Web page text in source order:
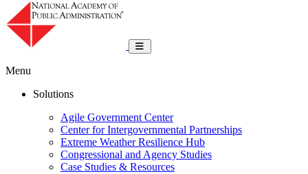
Toggle navigation
Menu
Solutions
Agile Government Center
Center for Intergovernmental Partnerships
Extreme Weather Resilience Hub
Congressional and Agency Studies
Case Studies & Resources